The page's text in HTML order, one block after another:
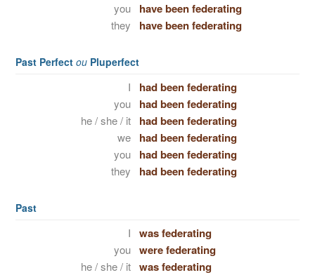
you have been federating
they have been federating
Past Perfect ou Pluperfect
I had been federating
you had been federating
he / she / it had been federating
we had been federating
you had been federating
they had been federating
Past
I was federating
you were federating
he / she / it was federating